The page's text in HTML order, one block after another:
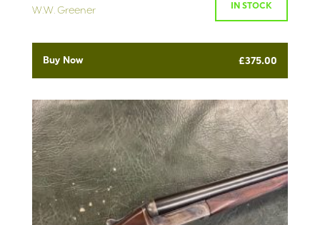
W.W. Greener IN STOCK
Buy Now £375.00